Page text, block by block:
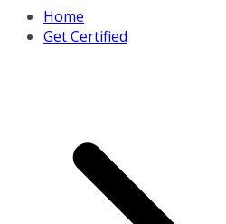
Home
Get Certified